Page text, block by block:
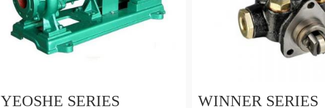
YEOSHE SERIES
WINNER SERIES